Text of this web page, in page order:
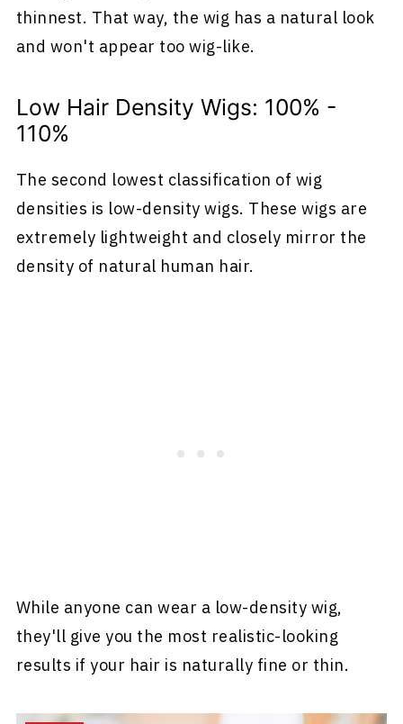
thinnest. That way, the wig has a natural look
and won't appear too wig-like.
Low Hair Density Wigs: 100% -
110%
The second lowest classification of wig
densities is low-density wigs. These wigs are
extremely lightweight and closely mirror the
density of natural human hair.
While anyone can wear a low-density wig,
they'll give you the most realistic-looking
results if your hair is naturally fine or thin.